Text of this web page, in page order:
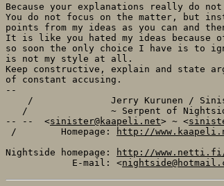
Because your explanations really do
You do not focus on the matter, but
points from my ideas as you can and
It is like you hated my ideas because
so soon the only choice I have is to
is not my style at all.
Keep constructive, explain and state
of constant accusing.
--
/              Jerry Kurunen /
/               ~ Serpent of
-- --  <sinister@kaapeli.net> ~ <
/        Homepage:
http://
Nightside homepage:
http://
            E-mail: <